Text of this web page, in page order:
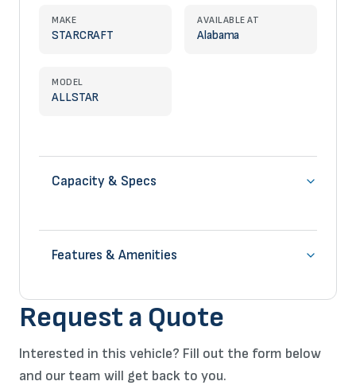
MAKE
STARCRAFT
AVAILABLE AT
Alabama
MODEL
ALLSTAR
Capacity & Specs
Features & Amenities
Request a Quote
Interested in this vehicle? Fill out the form below
and our team will get back to you.